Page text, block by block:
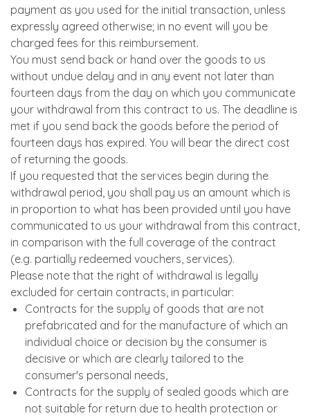
payment as you used for the initial transaction, unless
expressly agreed otherwise; in no event will you be
charged fees for this reimbursement.
You must send back or hand over the goods to us
without undue delay and in any event not later than
fourteen days from the day on which you communicate
your withdrawal from this contract to us. The deadline is
met if you send back the goods before the period of
fourteen days has expired. You will bear the direct cost
of returning the goods.
If you requested that the services begin during the
withdrawal period, you shall pay us an amount which is
in proportion to what has been provided until you have
communicated to us your withdrawal from this contract,
in comparison with the full coverage of the contract
(e.g. partially redeemed vouchers, services).
Please note that the right of withdrawal is legally
excluded for certain contracts, in particular:
Contracts for the supply of goods that are not
prefabricated and for the manufacture of which an
individual choice or decision by the consumer is
decisive or which are clearly tailored to the
consumer's personal needs,
Contracts for the supply of sealed goods which are
not suitable for return due to health protection or